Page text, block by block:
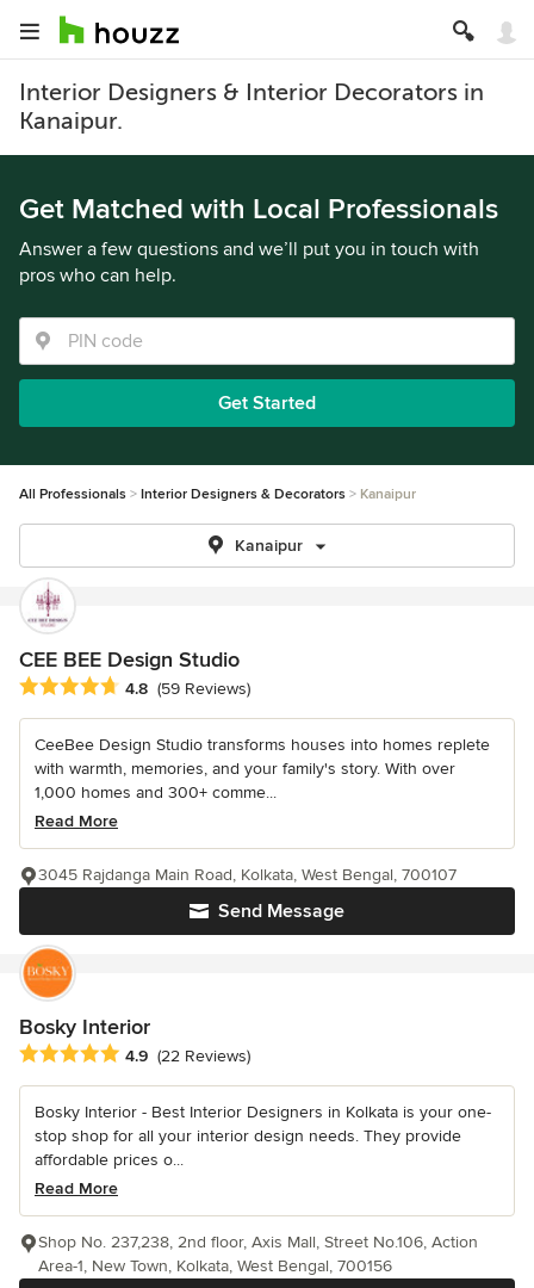
Interior Designers & Interior Decorators in
Kanaipur.
Get Matched with Local Professionals
Answer a few questions and we’ll put you in touch with
pros who can help.
Get Started
All Professionals Interior Designers & Decorators Kanaipur
Kanaipur
CEE BEE Design Studio
Average rating: 4.8 out of 5 stars
4.8 (59 Reviews)
CeeBee Design Studio transforms houses into homes replete
with warmth, memories, and your family's story. With over
1,000 homes and 300+ comme...
Read More
Send Message
3045 Rajdanga Main Road, Kolkata, West Bengal, 700107
Bosky Interior
Average rating: 4.9 out of 5 stars
4.9 (22 Reviews)
Bosky Interior - Best Interior Designers in Kolkata is your one-
stop shop for all your interior design needs. They provide
affordable prices o...
Read More
Shop No. 237,238, 2nd floor, Axis Mall, Street No.106, Action
Area-1, New Town, Kolkata, West Bengal, 700156